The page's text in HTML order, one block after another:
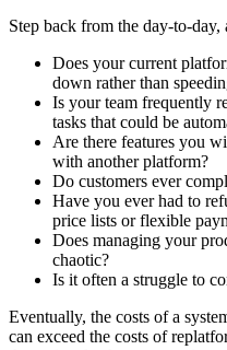
Step back from the day-to-day,
Does your current
down rather than
Is your team frequently
tasks that could be
Are there features you
with another platform?
Do customers ever
Have you ever had to
price lists or flexible
Does managing your
chaotic?
Is it often a struggle to
Eventually, the costs of a
can exceed the costs of